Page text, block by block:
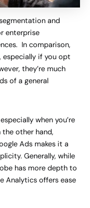
and
enterprise
In comparison,
if you opt
they’re much
of a general
when you’re
other hand,
Ads makes it a
Generally, while
has more depth to
Analytics offers ease